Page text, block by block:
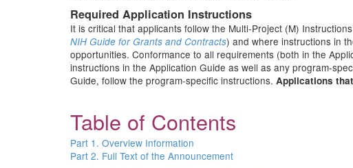
Required Application Instructions
It is critical that applicants follow the Multi-Project (M)
NIH Guide for Grants and Contracts) and where instructions in
opportunities. Conformance to all requirements (both in the
instructions in the Application Guide as well as any program-
Guide, follow the program-specific instructions. Applications
Table of Contents
Part 1. Overview Information
Part 2. Full Text of the Announcement